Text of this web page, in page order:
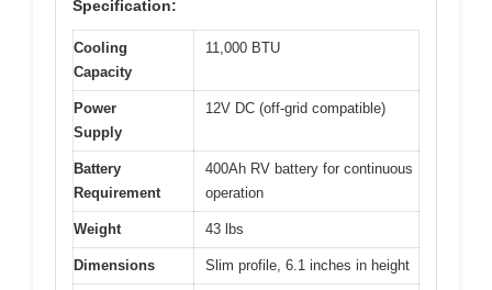
Specification:
Cooling
Capacity
11,000 BTU
Power
Supply
12V DC (off-grid compatible)
Battery
Requirement
400Ah RV battery for continuous
operation
Weight 43 lbs
Dimensions Slim profile, 6.1 inches in height